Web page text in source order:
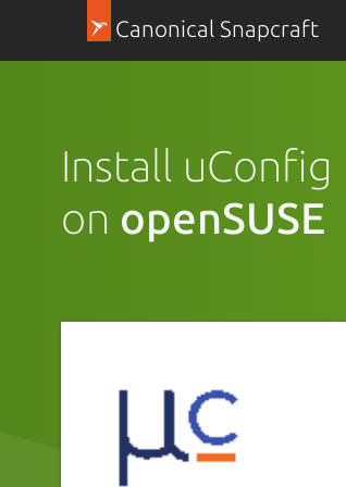
Canonical Snapcraft
Install uConfig
on openSUSE